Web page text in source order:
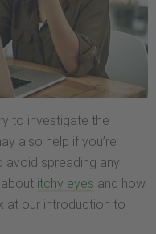
to investigate the
also help if you’re
avoid spreading any
itchy eyes and how
at our introduction to